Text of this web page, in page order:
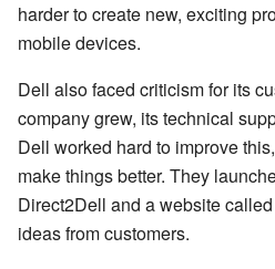
harder to create new, exciting
mobile devices.
Dell also faced criticism for its
company grew, its technical
Dell worked hard to improve
make things better. They
Direct2Dell and a website
ideas from customers.